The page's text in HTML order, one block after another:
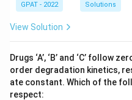
GPAT - 2022 Solutions
View Solution
Drugs ‘A’, ‘B’ and ‘C’ follow
order degradation kinetics,
ate constant. Which of the
respect: